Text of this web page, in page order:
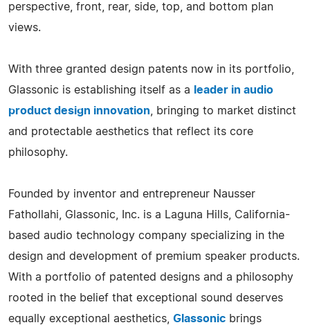
perspective, front, rear, side, top, and bottom plan
views.
With three granted design patents now in its portfolio,
Glassonic is establishing itself as a
leader in audio
product design innovation , bringing to market distinct
and protectable aesthetics that reflect its core
philosophy.
Founded by inventor and entrepreneur Nausser
Fathollahi, Glassonic, Inc. is a Laguna Hills, California-
based audio technology company specializing in the
design and development of premium speaker products.
With a portfolio of patented designs and a philosophy
rooted in the belief that exceptional sound deserves
equally exceptional aesthetics, Glassonic brings